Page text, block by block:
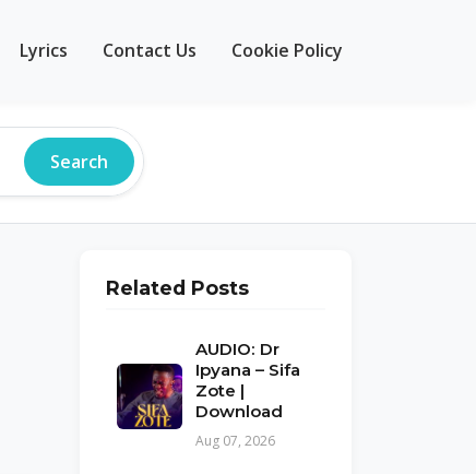
Lyrics Contact Us Cookie Policy
Search
Related Posts
AUDIO: Dr
Ipyana – Sifa
Zote |
Download
Aug 07, 2026